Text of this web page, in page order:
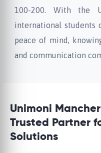
100-200. With the
international students
peace of mind,
and communication
Unimoni
Trusted Partner
Solutions